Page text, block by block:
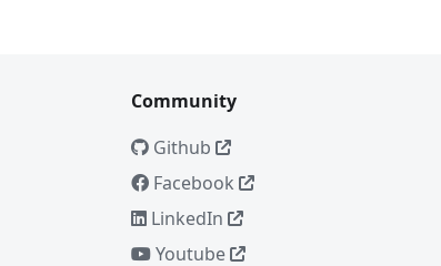
Community
Github
Facebook
LinkedIn
Youtube